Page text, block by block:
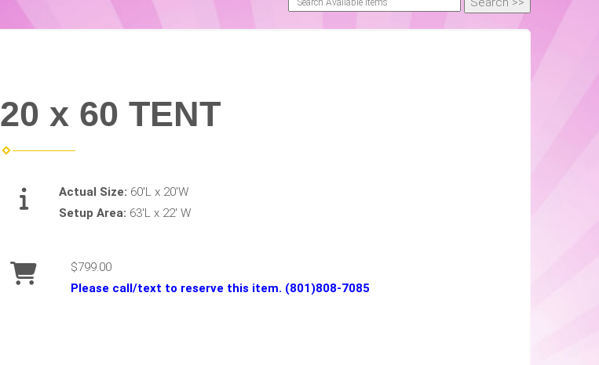
20 x 60 TENT
Actual Size: 60'L x 20'W
Setup Area: 63'L x 22' W
$799.00
Please call/text to reserve this item. (801)808-7085